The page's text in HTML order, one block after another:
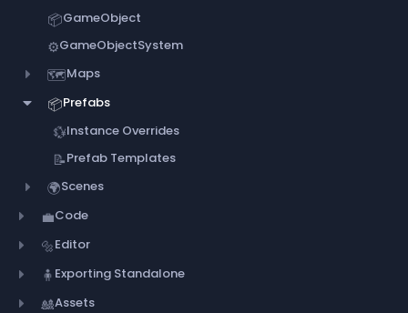
📦GameObject
⚙️GameObjectSystem
🗺️Maps
📦Prefabs
💱Instance Overrides
📝Prefab Templates
🌍Scenes
💼Code
🔩Editor
🧍 Exporting Standalone
🎎Assets